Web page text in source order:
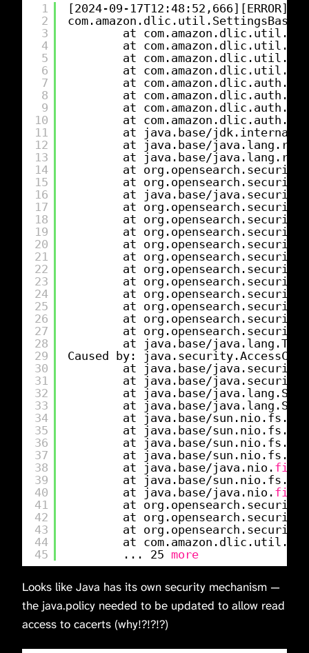
1
2
3
4
5
6
7
8
9
10
11
12
13
14
15
16
17
18
19
20
21
22
23
24
25
26
27
28
29
30
31
32
33
34
35
36
37
38
39
40
41
42
43
44
45
[2024-09-
at
at
at
at
at
at
at
at
at java.base/jdk
at java.base/java
at java.base/java
at
at
at java.base/java
at
at
at
at
at
at
at
at
at
at
at
at java.base/java
Caused by:
at java.base/java
at java.base/java
at java.base/java
at java.base/java
at java.base/sun
at java.base/sun
at java.base/sun
at java.base/sun
at java.base/java .nio. file
at java.base/sun
at java.base/java .nio. file
at
at
at
at
... 25 more
Looks like Java has its own security mechanism —
the java.policy needed to be updated to allow read
access to cacerts (why!?!?!?)